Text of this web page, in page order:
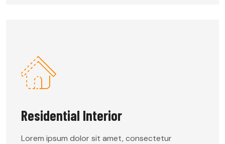
Residential Interior
Lorem ipsum dolor sit amet, consectetur